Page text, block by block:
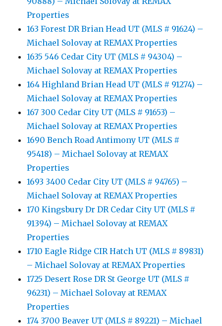
Properties
163 Forest DR Brian Head UT (MLS # 91624) –
Michael Solovay at REMAX Properties
1635 546 Cedar City UT (MLS # 94304) –
Michael Solovay at REMAX Properties
164 Highland Brian Head UT (MLS # 91274) –
Michael Solovay at REMAX Properties
167 300 Cedar City UT (MLS # 91653) –
Michael Solovay at REMAX Properties
1690 Bench Road Antimony UT (MLS #
95418) – Michael Solovay at REMAX
Properties
1693 3400 Cedar City UT (MLS # 94765) –
Michael Solovay at REMAX Properties
170 Kingsbury Dr DR Cedar City UT (MLS #
91394) – Michael Solovay at REMAX
Properties
1710 Eagle Ridge CIR Hatch UT (MLS # 89831)
– Michael Solovay at REMAX Properties
1725 Desert Rose DR St George UT (MLS #
96231) – Michael Solovay at REMAX
Properties
174 3700 Beaver UT (MLS # 89221) – Michael